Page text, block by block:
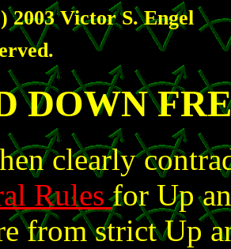
2003 Victor S. Engel
DOWN
clearly
Rulesfor Up
from strict Up